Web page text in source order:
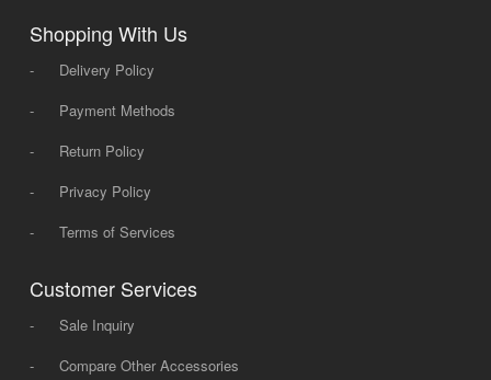
Shopping With Us
-
Delivery Policy
-
Payment Methods
-
Return Policy
-
Privacy Policy
-
Terms of Services
Customer Services
-
Sale Inquiry
-
Compare Other Accessories